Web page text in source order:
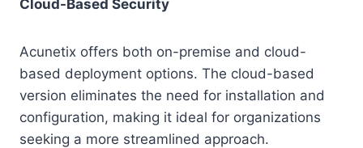
Cloud-Based Security
Acunetix offers both on-premise and cloud-
based deployment options. The cloud-based
version eliminates the need for installation and
configuration, making it ideal for organizations
seeking a more streamlined approach.